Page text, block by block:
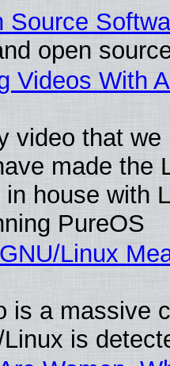
Source
open
Videos With
video that we
made the
in house with
PureOS
Linux
is a massive
is